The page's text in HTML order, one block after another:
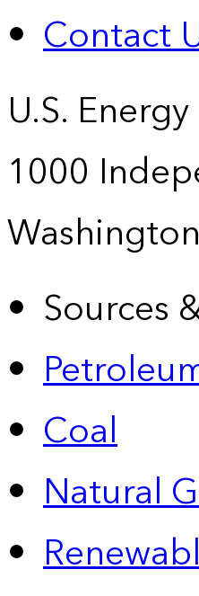
Contact
U.S.
1000
Sources
Coal
Natural